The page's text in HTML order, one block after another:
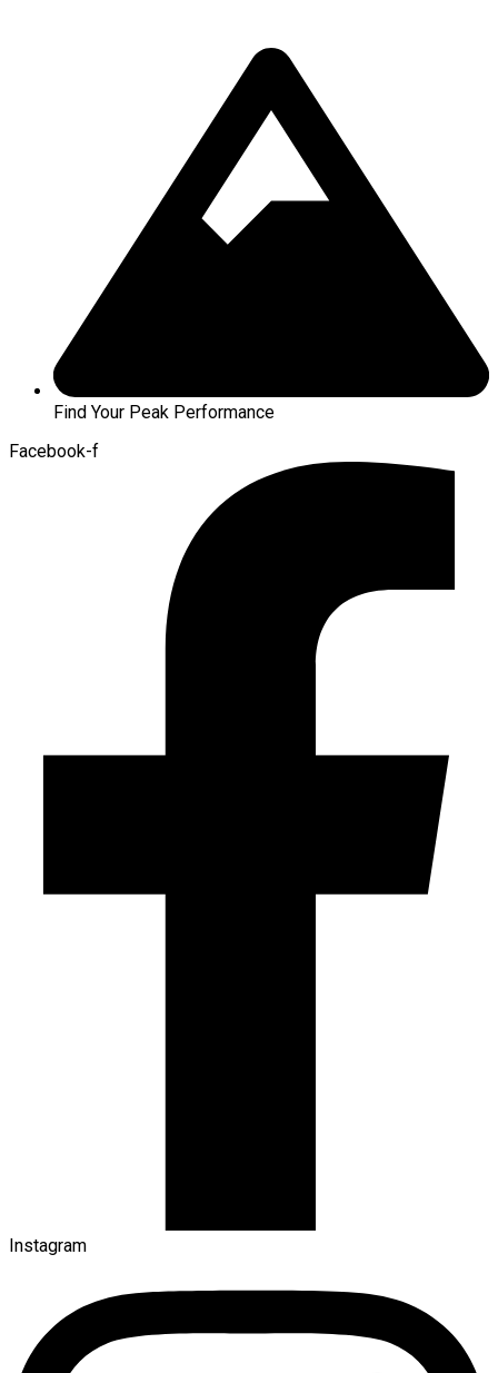
Find Your Peak Performance
Facebook-f
Instagram